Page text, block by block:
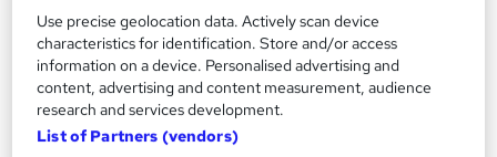
Add to basket
On Demand
Use precise geolocation data. Actively scan device
characteristics for identification. Store and/or access
information on a device. Personalised advertising and
content, advertising and content measurement, audience
research and services development.
List of Partners (vendors)